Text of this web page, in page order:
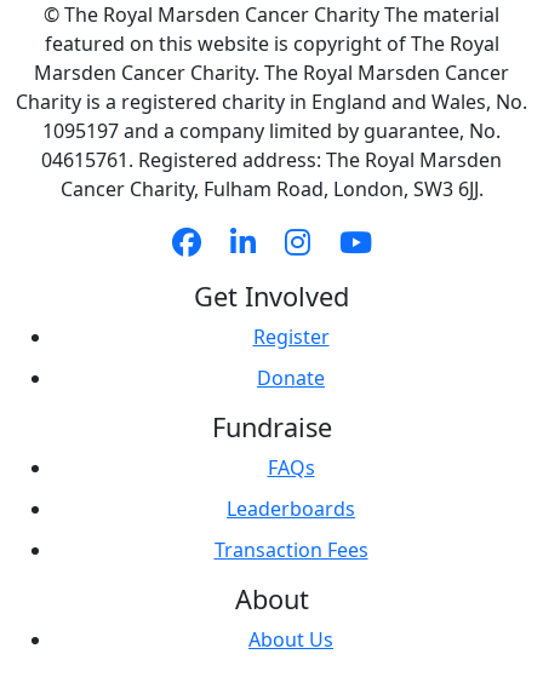
© The Royal Marsden Cancer Charity The material
featured on this website is copyright of The Royal
Marsden Cancer Charity. The Royal Marsden Cancer
Charity is a registered charity in England and Wales, No.
1095197 and a company limited by guarantee, No.
04615761. Registered address: The Royal Marsden
Cancer Charity, Fulham Road, London, SW3 6JJ.
Get Involved
Register
Donate
Fundraise
FAQs
Leaderboards
Transaction Fees
About
About Us